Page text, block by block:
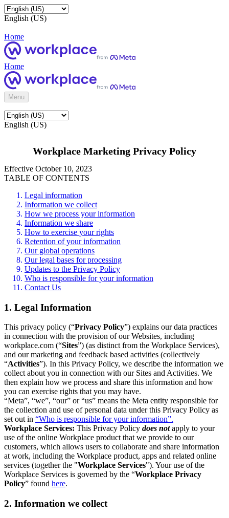
English (US)
Home
Home
Menu
English (US)
Workplace Marketing Privacy Policy
Effective October 10, 2023
TABLE OF CONTENTS
Legal information
Information we collect
How we process your information
Information we share
How to exercise your rights
Retention of your information
Our global operations
Our legal bases for processing
Updates to the Privacy Policy
Who is responsible for your information
Contact Us
1. Legal Information
This privacy policy (“Privacy Policy”) explains our data practices
in connection with the provision of our Websites, including
workplace.com (“Sites”) (as distinct from the Workplace Services),
and our marketing and feedback based activities (collectively
“Activities”). In this Privacy Policy, we describe the information we
collect about you in connection with our Sites and Activities. We
then explain how we process and share this information and how
you can exercise rights that you may have.
“Meta”, “we”, “our” or “us” means the Meta entity responsible for
the collection and use of personal data under this Privacy Policy as
set out in “Who is responsible for your information”.
Workplace Services: This Privacy Policy does notapply to your
use of the online Workplace product that we provide to our
customers, which allows users to collaborate and share information
at work, including the Workplace product, apps and related online
services (together the "Workplace Services"). Your use of the
Workplace Services is governed by the “Workplace Privacy
Policy” found here.
2. Information we collect